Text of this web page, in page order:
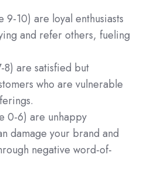
9-10) are loyal enthusiasts
and refer others, fueling
8) are satisfied but
who are vulnerable
0-6) are unhappy
damage your brand and
negative word-of-